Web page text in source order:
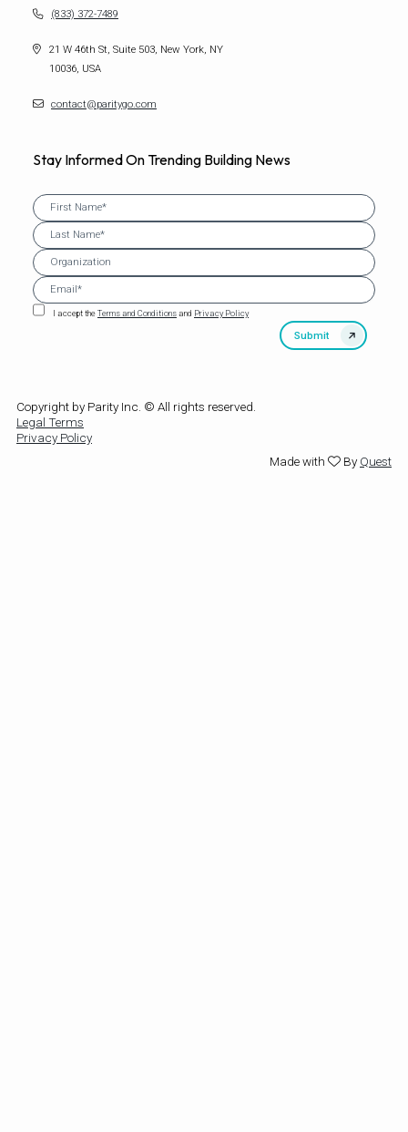
(833) 372-7489
21 W 46th St, Suite 503, New York, NY
10036, USA
contact@paritygo.com
Stay Informed On Trending Building News
I accept theTerms and Conditionsand Privacy Policy
Copyright by Parity Inc. © All rights reserved.
Legal Terms
Privacy Policy
Made with
By Quest